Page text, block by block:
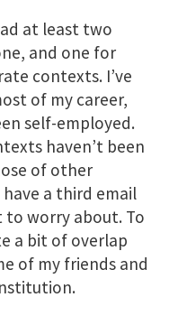
at least two
and one for
contexts. I’ve
of my career,
self-employed.
haven’t been
of other
a third email
worry about. To
a bit of overlap
of my friends and